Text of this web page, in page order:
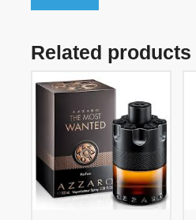
Related products